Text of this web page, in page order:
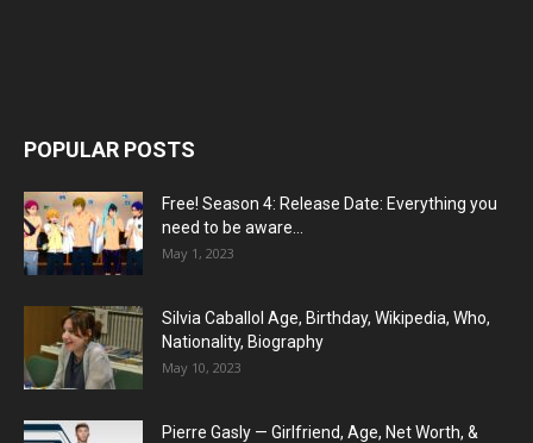
POPULAR POSTS
Free! Season 4: Release Date: Everything you
need to be aware...
May 1, 2023
Silvia Caballol Age, Birthday, Wikipedia, Who,
Nationality, Biography
May 10, 2023
Pierre Gasly — Girlfriend, Age, Net Worth, &